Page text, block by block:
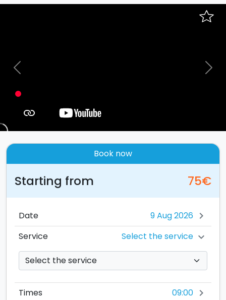
Previous Next
Book now
Starting from 75€
Date chevron_right
Service Select the service chevron_right
Times 09:00 chevron_right